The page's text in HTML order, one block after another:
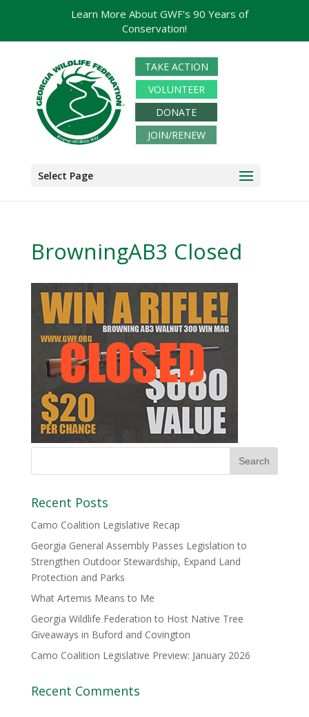
TAKE ACTION
VOLUNTEER
DONATE
JOIN/RENEW
Select Page
BrowningAB3 Closed
Recent Posts
Camo Coalition Legislative Recap
Georgia General Assembly Passes Legislation to
Strengthen Outdoor Stewardship, Expand Land
Protection and Parks
What Artemis Means to Me
Georgia Wildlife Federation to Host Native Tree
Giveaways in Buford and Covington
Camo Coalition Legislative Preview: January 2026
Recent Comments
Learn More About GWF's 90 Years of
Conservation!